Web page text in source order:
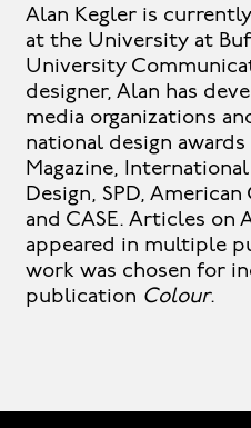
Alan Kegler is
at the University at
University
designer, Alan has
media organizations
national design awards
Magazine,
Design, SPD,
and CASE. Articles on
appeared in multiple
work was chosen for
publication Colour.